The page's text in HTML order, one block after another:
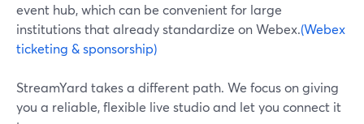
event hub, which can be convenient for large
institutions that already standardize on Webex.(Webex
ticketing & sponsorship)
StreamYard takes a different path. We focus on giving
you a reliable, flexible live studio and let you connect it